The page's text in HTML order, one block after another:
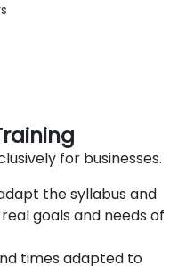
for businesses.
the syllabus and
goals and needs of
times adapted to